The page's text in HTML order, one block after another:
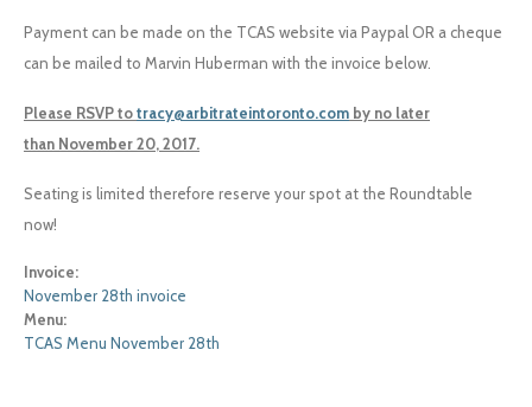
Payment can be made on the TCAS website via Paypal OR a cheque
can be mailed to Marvin Huberman with the invoice below.
Please RSVP totracy@arbitrateintoronto.com by no later
than November 20, 2017.
Seating is limited therefore reserve your spot at the Roundtable
now!
Invoice:
November 28th invoice
Menu:
TCAS Menu November 28th